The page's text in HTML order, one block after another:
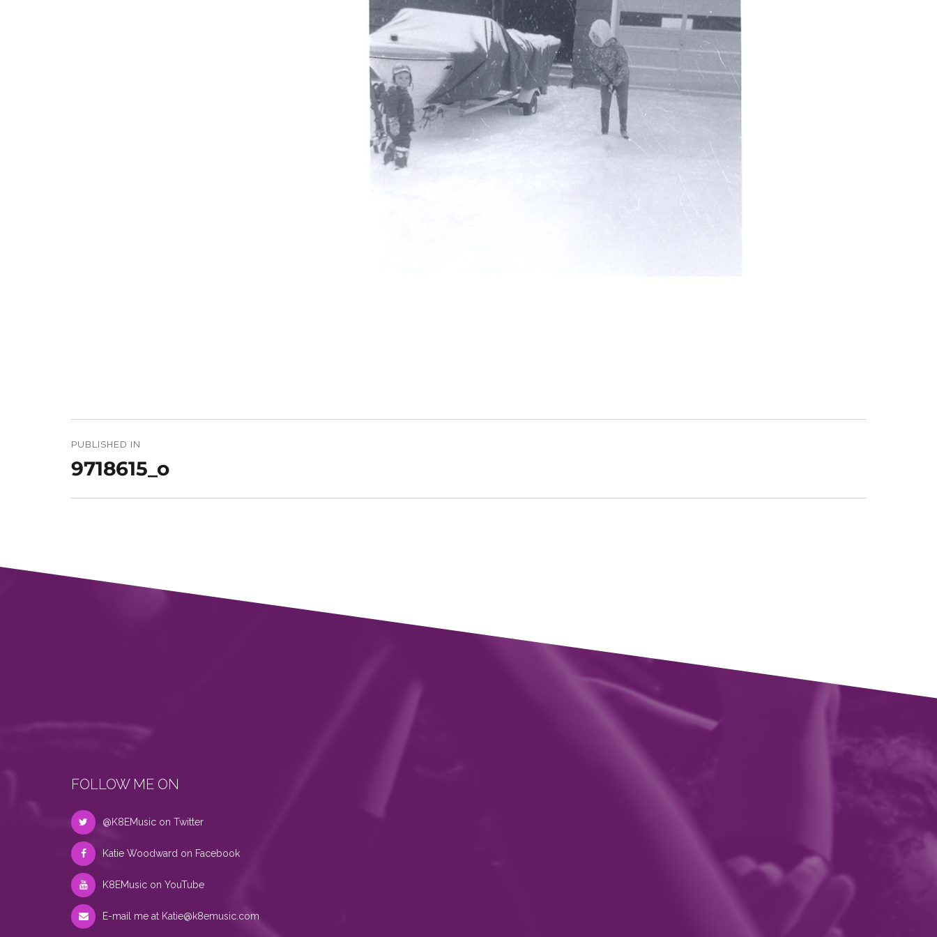
navigation
PUBLISHED IN
9718615_o
FOLLOW ME ON
@K8EMusic on Twitter
Katie Woodward on Facebook
K8EMusic on YouTube
E-mail me at Katie@k8emusic.com